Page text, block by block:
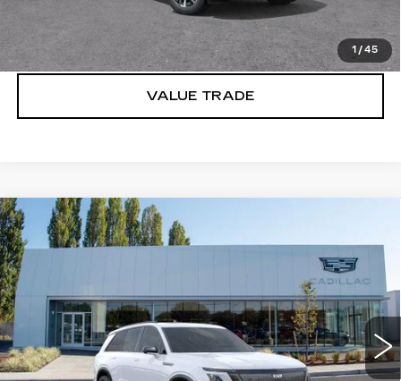
1 /45
LOCK IN E-PRICE
VALUE TRADE
NEW2027CADILLAC VISTIQ
SPORT
VIN:
Ext. Int.
$82,335
More
Compare Vehicle